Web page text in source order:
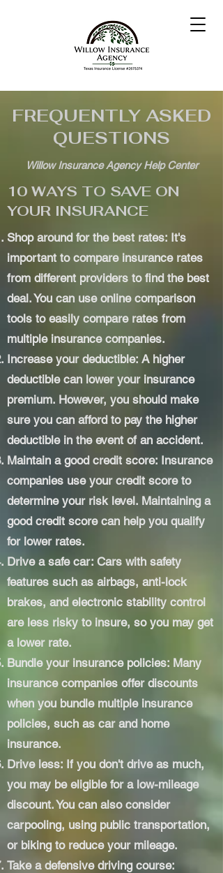
FREQUENTLY ASKED
QUESTIONS
Willow Insurance Agency Help Center
10 WAYS TO SAVE ON
YOUR INSURANCE
Shop around for the best rates: It's
important to compare insurance rates
from different providers to find the best
deal. You can use online comparison
tools to easily compare rates from
multiple insurance companies.
Increase your deductible: A higher
deductible can lower your insurance
premium. However, you should make
sure you can afford to pay the higher
deductible in the event of an accident.
Maintain a good credit score: Insurance
companies use your credit score to
determine your risk level. Maintaining a
good credit score can help you qualify
for lower rates.
Drive a safe car: Cars with safety
features such as airbags, anti-lock
brakes, and electronic stability control
are less risky to insure, so you may get
a lower rate.
Bundle your insurance policies: Many
insurance companies offer discounts
when you bundle multiple insurance
policies, such as car and home
insurance.
Drive less: If you don't drive as much,
you may be eligible for a low-mileage
discount. You can also consider
carpooling, using public transportation,
or biking to reduce your mileage.
Take a defensive driving course: